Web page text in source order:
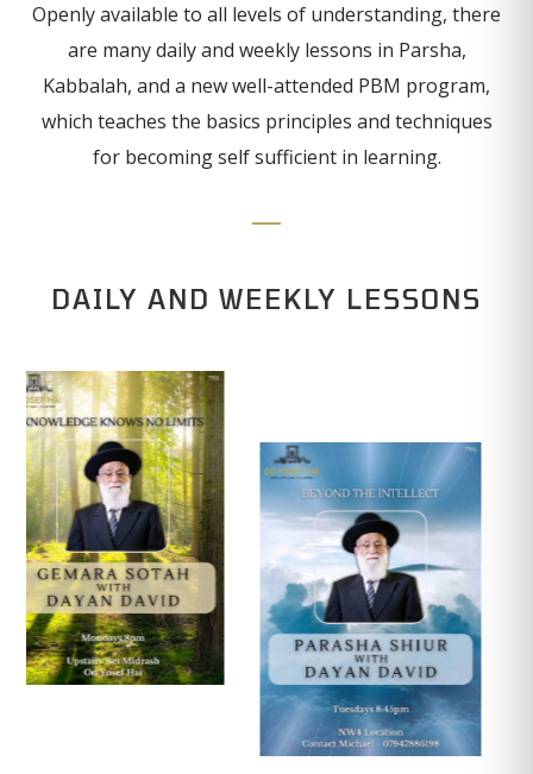
Openly available to all levels of understanding, there
are many daily and weekly lessons in Parsha,
Kabbalah, and a new well-attended PBM program,
which teaches the basics principles and techniques
for becoming self sufficient in learning.
DAILY AND WEEKLY LESSONS